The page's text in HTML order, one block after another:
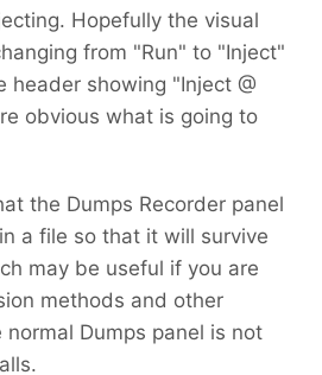
Hopefully the visual
from "Run" to "Inject"
header showing "Inject @
obvious what is going to
the Dumps Recorder panel
a file so that it will survive
may be useful if you are
methods and other
Dumps panel is not